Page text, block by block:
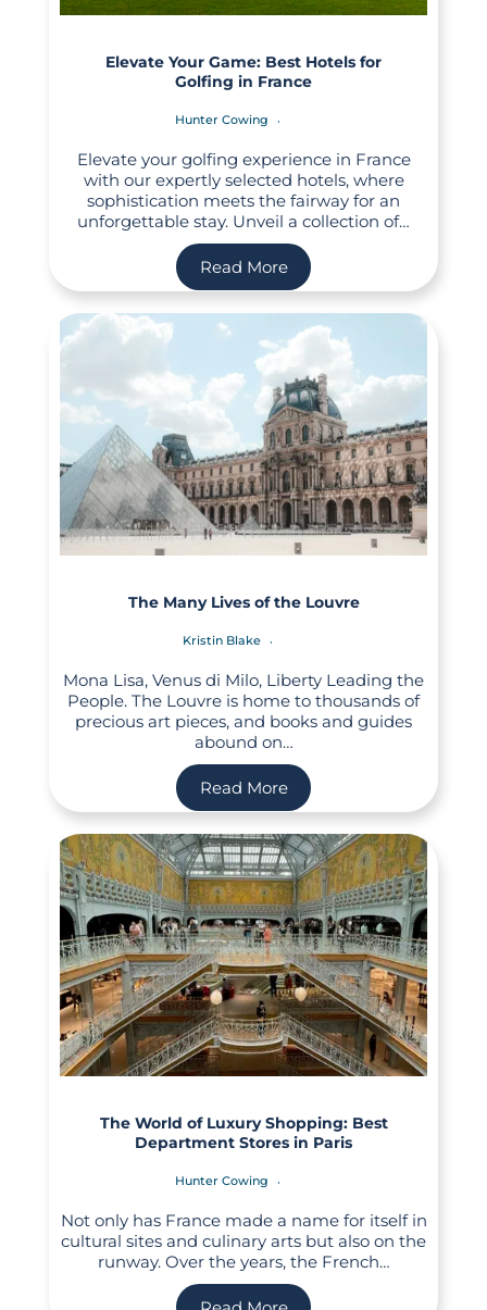
Elevate Your Game: Best Hotels for
Golfing in France
Hunter Cowing
Elevate your golfing experience in France
with our expertly selected hotels, where
sophistication meets the fairway for an
unforgettable stay. Unveil a collection of…
Read More
The Many Lives of the Louvre
Kristin Blake
Mona Lisa, Venus di Milo, Liberty Leading the
People. The Louvre is home to thousands of
precious art pieces, and books and guides
abound on…
Read More
The World of Luxury Shopping: Best
Department Stores in Paris
Hunter Cowing
Not only has France made a name for itself in
cultural sites and culinary arts but also on the
runway. Over the years, the French…